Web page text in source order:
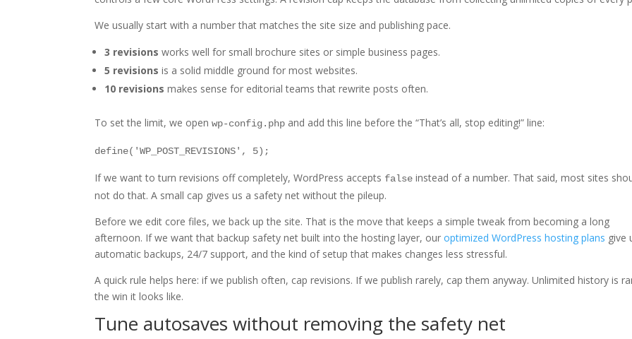
We usually start with a number that matches the site size and publishing pace.
3 revisions works well for small brochure sites or simple business pages.
5 revisions is a solid middle ground for most websites.
10 revisions makes sense for editorial teams that rewrite posts often.
To set the limit, we openwp-config.php and add this line before the “That’s all, stop editing!” line:
define('WP_POST_REVISIONS', 5);
If we want to turn revisions off completely, WordPress accepts false instead of a number. That said, most sites
not do that. A small cap gives us a safety net without the pileup.
Before we edit core files, we back up the site. That is the move that keeps a simple tweak from becoming a long
afternoon. If we want that backup safety net built into the hosting layer, ouroptimized WordPress hosting plans give
automatic backups, 24/7 support, and the kind of setup that makes changes less stressful.
A quick rule helps here: if we publish often, cap revisions. If we publish rarely, cap them anyway. Unlimited history is
the win it looks like.
Tune autosaves without removing the safety net